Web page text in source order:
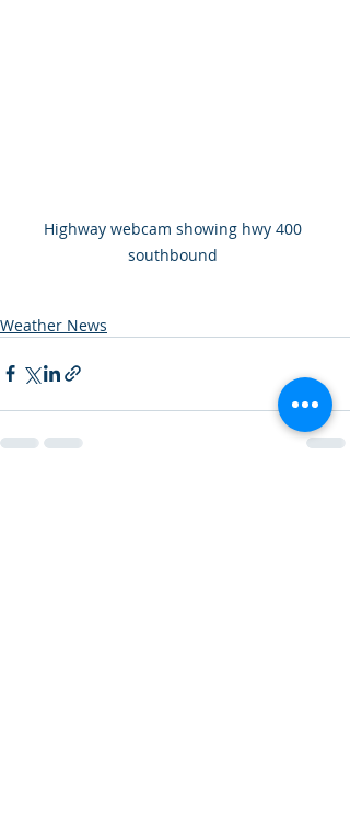
Highway webcam showing hwy 400
southbound
Weather News